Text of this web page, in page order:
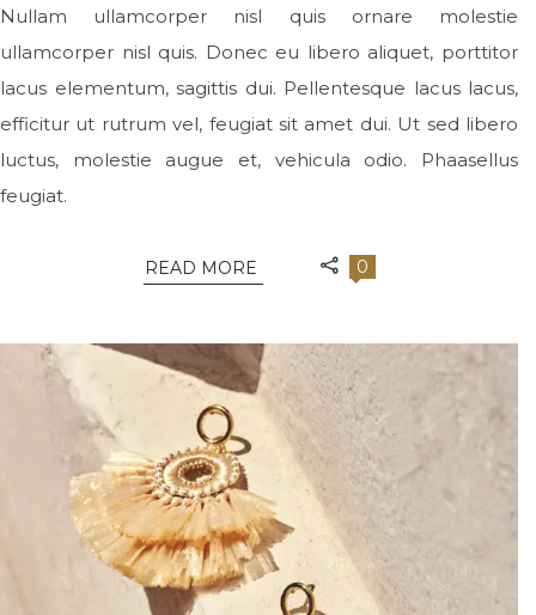
Nullam ullamcorper nisl quis ornare molestie
ullamcorper nisl quis. Donec eu libero aliquet, porttitor
lacus elementum, sagittis dui. Pellentesque lacus lacus,
efficitur ut rutrum vel, feugiat sit amet dui. Ut sed libero
luctus, molestie augue et, vehicula odio. Phaasellus
feugiat.
READ MORE 0